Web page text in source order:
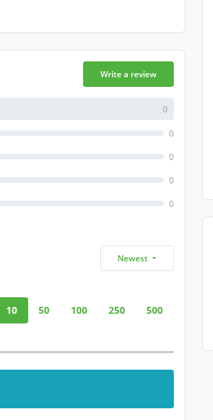
Write a review
0
0
0
0
0
Newest
10 50 100 250 500